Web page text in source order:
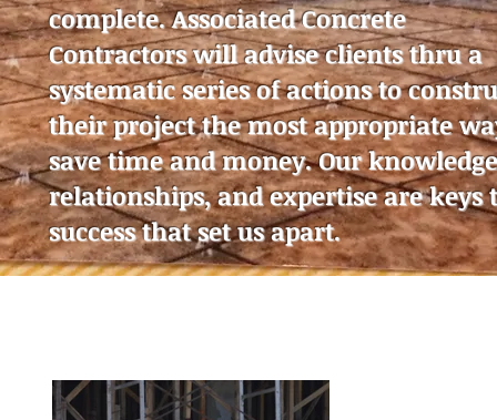
complete. Associated Concrete
Contractors will advise clients thru a
systematic series of actions to
their project the most appropriate
save time and money. Our
relationships, and expertise are keys
success that set us apart.